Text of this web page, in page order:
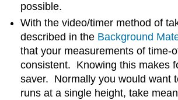
possible.
With the video/timer method of
described in the Background
that your measurements of time-
consistent. Knowing this makes
saver. Normally you would want
runs at a single height, take